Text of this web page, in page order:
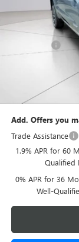
Internet Price:
Purchase Allowance
Green Brook Auto
Documentation Fee:
Final Price:
Add. Offers you
Trade Assistance
1.9% APR for 60
Qualified
0% APR for 36
Well-